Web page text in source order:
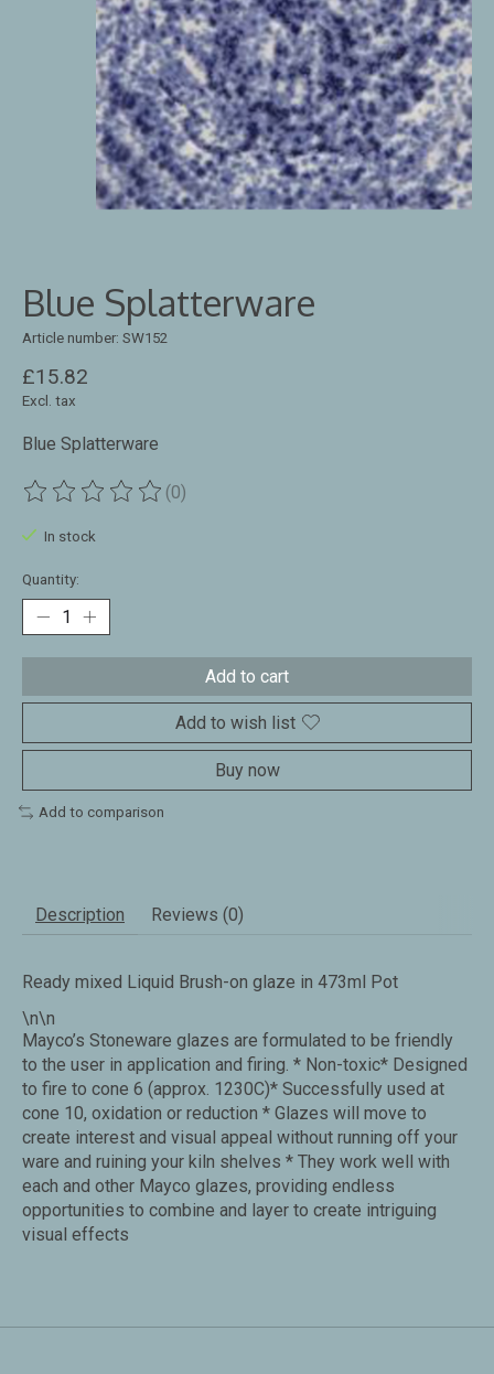
Blue Splatterware
Article number: SW152
£15.82
Excl. tax
Blue Splatterware
The rating of this product is
(0)
In stock
Quantity:
Add to cart
Add to wish list
Buy now
Add to comparison
Description Reviews (0)
Ready mixed Liquid Brush-on glaze in 473ml Pot
\n\n
Mayco’s Stoneware glazes are formulated to be friendly
to the user in application and firing. * Non-toxic* Designed
to fire to cone 6 (approx. 1230C)* Successfully used at
cone 10, oxidation or reduction * Glazes will move to
create interest and visual appeal without running off your
ware and ruining your kiln shelves * They work well with
each and other Mayco glazes, providing endless
opportunities to combine and layer to create intriguing
visual effects